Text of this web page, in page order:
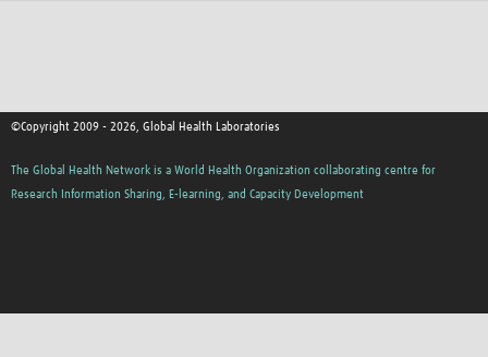
©Copyright 2009 - 2026, Global Health Laboratories
The Global Health Network is a World Health Organization collaborating centre for
Research Information Sharing, E-learning, and Capacity Development